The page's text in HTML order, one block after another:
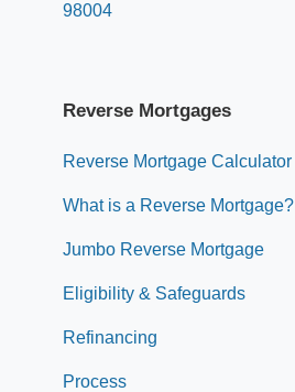
98004
Reverse Mortgages
Reverse Mortgage Calculator
What is a Reverse Mortgage?
Jumbo Reverse Mortgage
Eligibility & Safeguards
Refinancing
Process